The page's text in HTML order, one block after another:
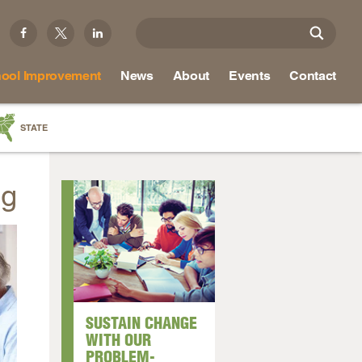
Improvement News About Events Contact
STATE
SUSTAIN CHANGE
WITH OUR
PROBLEM-